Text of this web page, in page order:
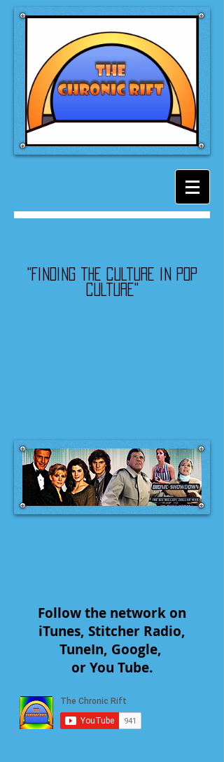
"Finding the culture in pop
culture"
Follow the network on
iTunes, Stitcher Radio,
TuneIn, Google,
or You Tube.